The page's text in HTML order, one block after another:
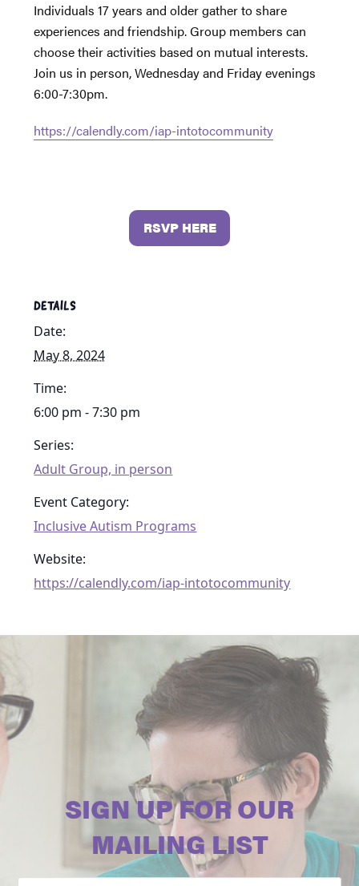
Individuals 17 years and older gather to share
experiences and friendship. Group members can
choose their activities based on mutual interests.
Join us in person, Wednesday and Friday evenings
6:00-7:30pm.
https://calendly.com/iap-intotocommunity
RSVP HERE
DETAILS
Date:
May 8, 2024
Time:
6:00 pm - 7:30 pm
Series:
Adult Group, in person
Event Category:
Inclusive Autism Programs
Website:
https://calendly.com/iap-intotocommunity
SIGN UP FOR OUR
MAILING LIST